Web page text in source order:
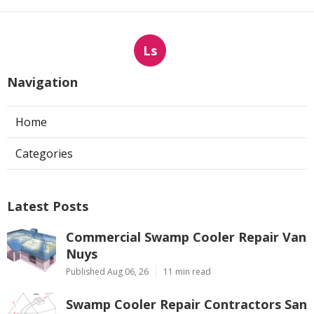
Ls
Navigation
Home
Categories
Latest Posts
Commercial Swamp Cooler Repair Van
Nuys
Published Aug 06, 26 11 min read
Swamp Cooler Repair Contractors San